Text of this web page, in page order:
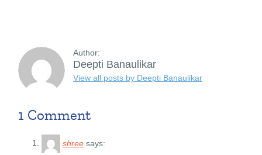
Author:
Deepti Banaulikar
View all posts by Deepti Banaulikar
1 Comment
shree says: